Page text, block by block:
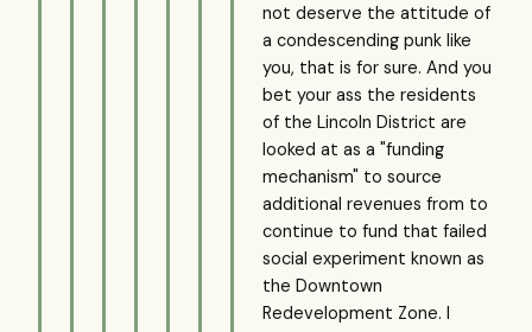
not deserve the attitude of
a condescending punk like
you, that is for sure. And you
bet your ass the residents
of the Lincoln District are
looked at as a "funding
mechanism" to source
additional revenues from to
continue to fund that failed
social experiment known as
the Downtown
Redevelopment Zone. I